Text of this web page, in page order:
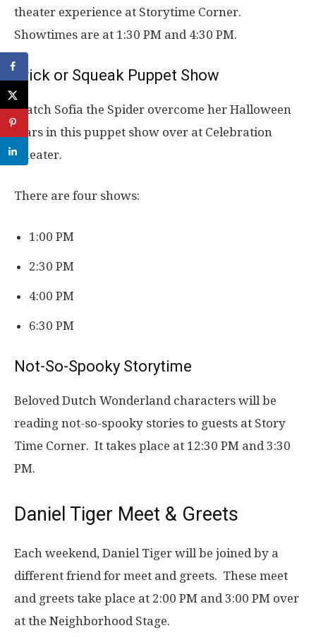
theater experience at Storytime Corner.
Showtimes are at 1:30 PM and 4:30 PM.
Trick or Squeak Puppet Show
Watch Sofia the Spider overcome her Halloween
fears in this puppet show over at Celebration
Theater.
There are four shows:
1:00 PM
2:30 PM
4:00 PM
6:30 PM
Not-So-Spooky Storytime
Beloved Dutch Wonderland characters will be
reading not-so-spooky stories to guests at Story
Time Corner. It takes place at 12:30 PM and 3:30
PM.
Daniel Tiger Meet & Greets
Each weekend, Daniel Tiger will be joined by a
different friend for meet and greets. These meet
and greets take place at 2:00 PM and 3:00 PM over
at the Neighborhood Stage.